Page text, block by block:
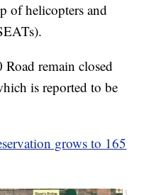
of helicopters and
remain closed
is reported to be
grows to 165